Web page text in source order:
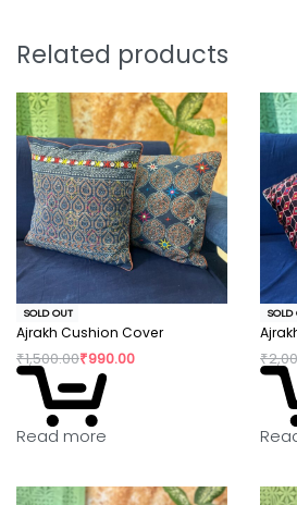
Related products
SOLD OUT
Ajrakh Cushion Cover
₹1,500.00₹990.00
Read more
SOLD
₹